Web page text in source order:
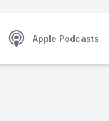
Apple Podcasts